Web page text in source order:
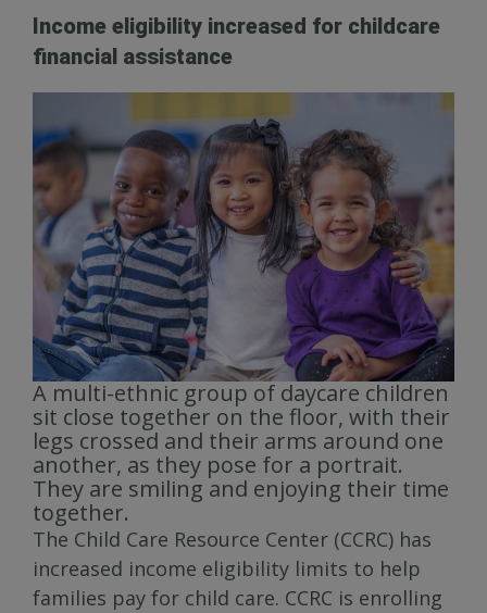
Income eligibility increased for childcare
financial assistance
A multi-ethnic group of daycare children
sit close together on the floor, with their
legs crossed and their arms around one
another, as they pose for a portrait.
They are smiling and enjoying their time
together.
The Child Care Resource Center (CCRC) has
increased income eligibility limits to help
families pay for child care. CCRC is enrolling